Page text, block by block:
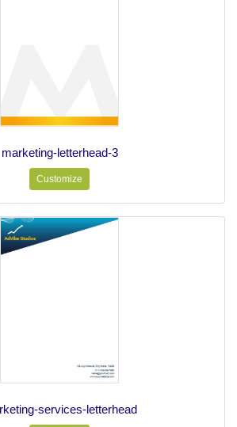
marketing-letterhead-3
Customize
services-letterhead